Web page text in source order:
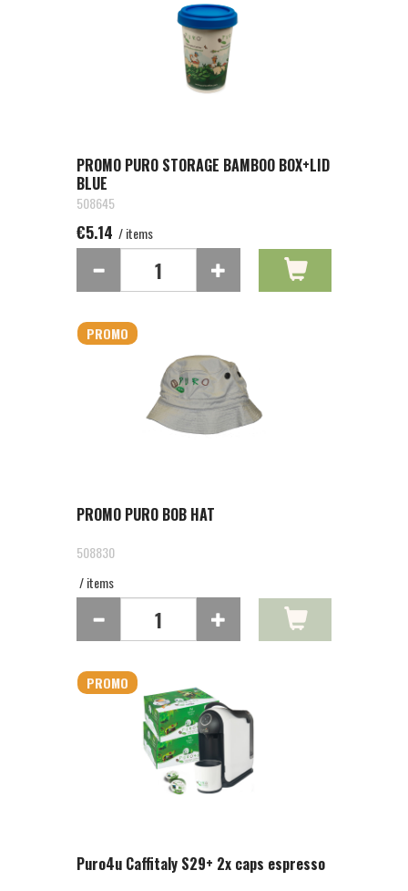
PROMO PURO STORAGE BAMBOO BOX+LID
BLUE
508645
€5.14 / items
PROMO
PROMO PURO BOB HAT
508830
/ items
PROMO
Puro4u Caffitaly S29+ 2x caps espresso